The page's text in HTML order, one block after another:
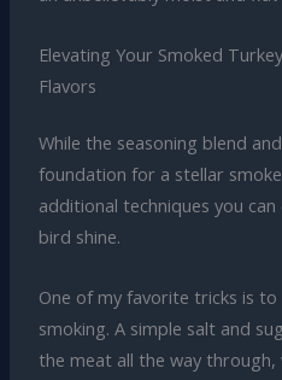
Elevating Your Smoked
Flavors
While the seasoning blend
foundation for a stellar
additional techniques you
bird shine.
One of my favorite tricks is
smoking. A simple salt and
the meat all the way through,